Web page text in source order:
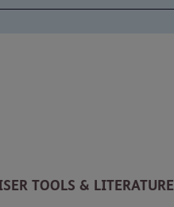
TOOLS & LITERATURE